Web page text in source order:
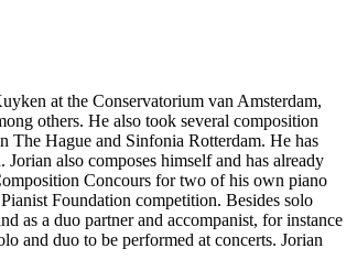
at the Conservatorium van Amsterdam,
others. He also took several composition
The Hague and Sinfonia Rotterdam. He has
also composes himself and has already
Concours for two of his own piano
Foundation competition. Besides solo
as a duo partner and accompanist, for instance
and duo to be performed at concerts. Jorian